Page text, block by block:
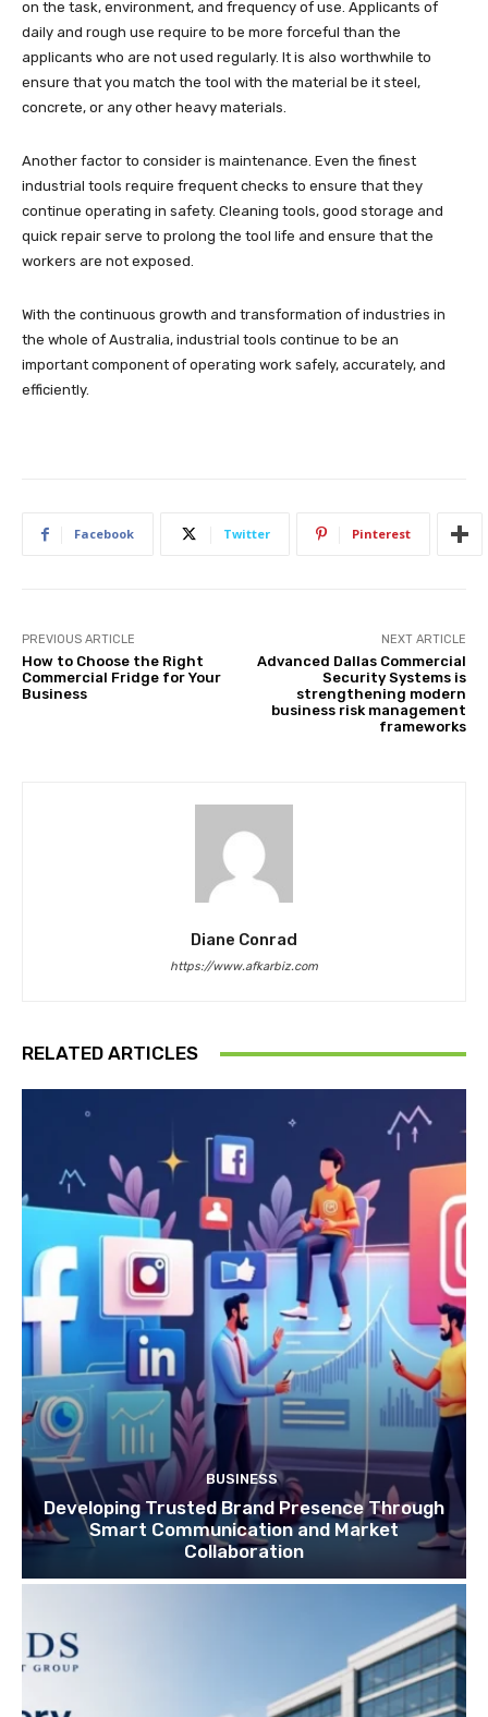
on the task, environment, and frequency of use. Applicants of
daily and rough use require to be more forceful than the
applicants who are not used regularly. It is also worthwhile to
ensure that you match the tool with the material be it steel,
concrete, or any other heavy materials.
Another factor to consider is maintenance. Even the finest
industrial tools require frequent checks to ensure that they
continue operating in safety. Cleaning tools, good storage and
quick repair serve to prolong the tool life and ensure that the
workers are not exposed.
With the continuous growth and transformation of industries in
the whole of Australia, industrial tools continue to be an
important component of operating work safely, accurately, and
efficiently.
Facebook Twitter Pinterest
PREVIOUS ARTICLE
How to Choose the Right
Commercial Fridge for Your
Business
NEXT ARTICLE
Advanced Dallas Commercial
Security Systems is
strengthening modern
business risk management
frameworks
Diane Conrad
https://www.afkarbiz.com
RELATED ARTICLES
BUSINESS
Developing Trusted Brand Presence Through
Smart Communication and Market
Collaboration